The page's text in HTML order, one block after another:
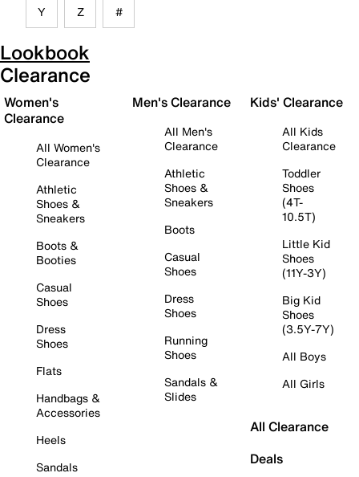
Y Z #
Lookbook
Clearance
Women's
Clearance
All Women's
Clearance
Athletic
Shoes &
Sneakers
Boots &
Booties
Casual
Shoes
Dress
Shoes
Flats
Handbags &
Accessories
Heels
Sandals
Men's Clearance
All Men's
Clearance
Athletic
Shoes &
Sneakers
Boots
Casual
Shoes
Dress
Shoes
Running
Shoes
Sandals &
Slides
Kids' Clearance
All Kids
Clearance
Toddler
Shoes
(4T-
10.5T)
Little Kid
Shoes
(11Y-3Y)
Big Kid
Shoes
(3.5Y-7Y)
All Boys
All Girls
All Clearance
Deals